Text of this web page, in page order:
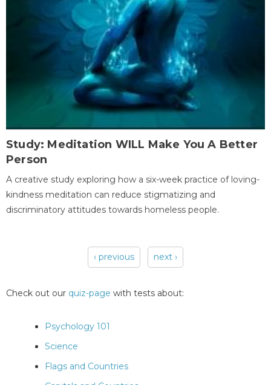
Study: Meditation WILL Make You A Better
Person
A creative study exploring how a six-week practice of loving-
kindness meditation can reduce stigmatizing and
discriminatory attitudes towards homeless people.
‹ previous next ›
Check out our quiz-page with tests about:
Psychology 101
Science
Flags and Countries